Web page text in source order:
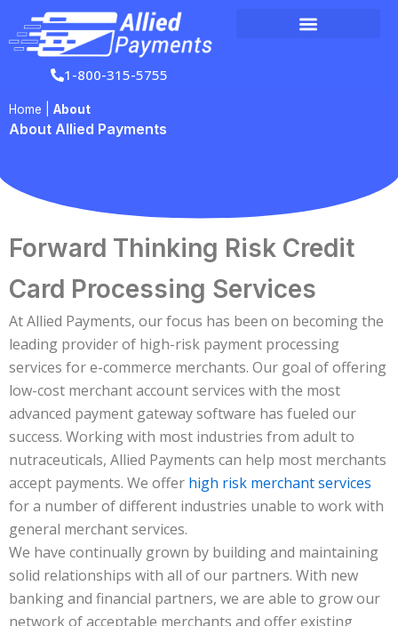
content
1-800-315-5755
Home About
About Allied Payments
Forward Thinking Risk Credit
Card Processing Services
At Allied Payments, our focus has been on becoming the
leading provider of high-risk payment processing
services for e-commerce merchants. Our goal of offering
low-cost merchant account services with the most
advanced payment gateway software has fueled our
success. Working with most industries from adult to
nutraceuticals, Allied Payments can help most merchants
accept payments. We offer high risk merchant services
for a number of different industries unable to work with
general merchant services.
We have continually grown by building and maintaining
solid relationships with all of our partners. With new
banking and financial partners, we are able to grow our
network of acceptable merchants and offer existing